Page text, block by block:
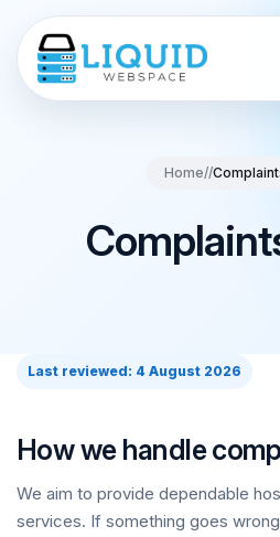
Home//
Last reviewed: 4 August 2026
How we handle
We aim to provide dependable
services. If something goes